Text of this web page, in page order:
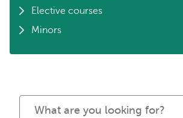
Elective courses
Minors